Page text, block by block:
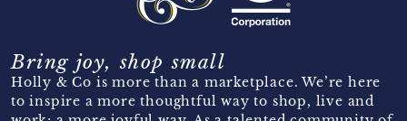
Bring joy, shop small
Holly & Co is more than a marketplace. We’re here
to inspire a more thoughtful way to shop, live and